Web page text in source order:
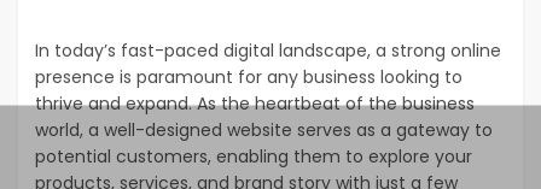
In today’s fast-paced digital landscape, a strong online
presence is paramount for any business looking to
thrive and expand. As the heartbeat of the business
world, a well-designed website serves as a gateway to
potential customers, enabling them to explore your
products, services, and brand story with just a few